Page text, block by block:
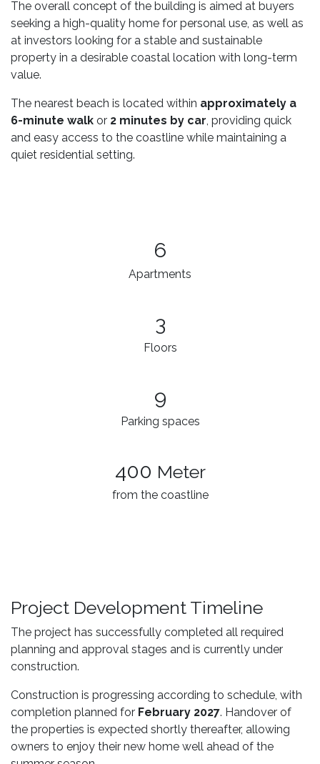
The overall concept of the building is aimed at buyers
seeking a high-quality home for personal use, as well as
at investors looking for a stable and sustainable
property in a desirable coastal location with long-term
value.
The nearest beach is located within approximately a
6-minute walk or 2 minutes by car , providing quick
and easy access to the coastline while maintaining a
quiet residential setting.
6
Apartments
3​
Floors
9
Parking spaces
400 Meter
from the coastline
Project Development Timeline
The project has successfully completed all required
planning and approval stages and is currently under
construction.
Construction is progressing according to schedule, with
completion planned for February 2027. Handover of
the properties is expected shortly thereafter, allowing
owners to enjoy their new home well ahead of the